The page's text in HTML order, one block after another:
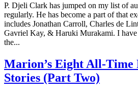
P. Djeli Clark has jumped on my list of
regularly. He has become a part of that
includes Jonathan Carroll, Charles de
Gavriel Kay, & Haruki Murakami. I
the...
Marion’s Eight All-Time
Stories (Part Two)